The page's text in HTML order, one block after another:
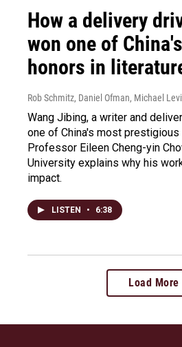
How a delivery
won one of
honors in
Rob Schmitz, Daniel Ofman, Michael
Wang Jibing, a writer and
one of China's most prestigious
Professor Eileen Cheng-yin
University explains why his
impact.
LISTEN • 6:38
Load More